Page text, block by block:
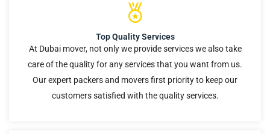
Top Quality Services
At Dubai mover, not only we provide services we also take
care of the quality for any services that you want from us.
Our expert packers and movers first priority to keep our
customers satisfied with the quality services.